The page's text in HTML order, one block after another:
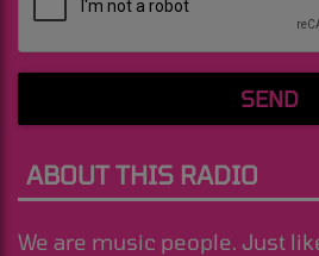
SEND
ABOUT THIS RADIO
We are music people. Just